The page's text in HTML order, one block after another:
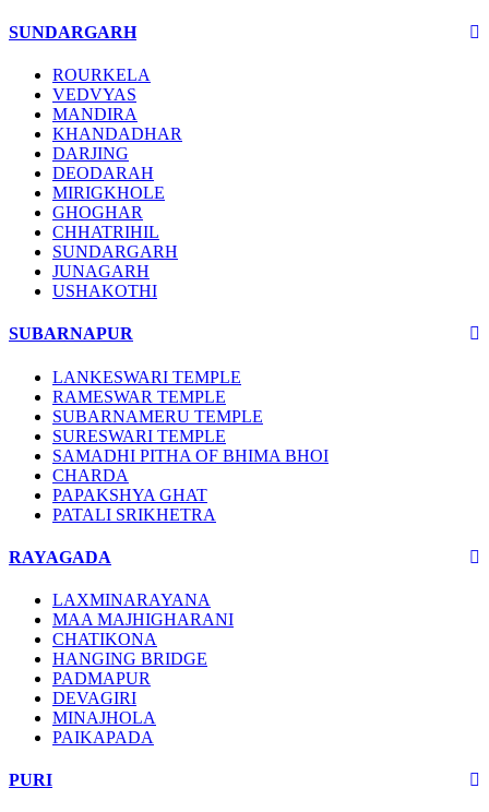
SUNDARGARH
ROURKELA
VEDVYAS
MANDIRA
KHANDADHAR
DARJING
DEODARAH
MIRIGKHOLE
GHOGHAR
CHHATRIHIL
SUNDARGARH
JUNAGARH
USHAKOTHI
SUBARNAPUR
LANKESWARI TEMPLE
RAMESWAR TEMPLE
SUBARNAMERU TEMPLE
SURESWARI TEMPLE
SAMADHI PITHA OF BHIMA BHOI
CHARDA
PAPAKSHYA GHAT
PATALI SRIKHETRA
RAYAGADA
LAXMINARAYANA
MAA MAJHIGHARANI
CHATIKONA
HANGING BRIDGE
PADMAPUR
DEVAGIRI
MINAJHOLA
PAIKAPADA
PURI